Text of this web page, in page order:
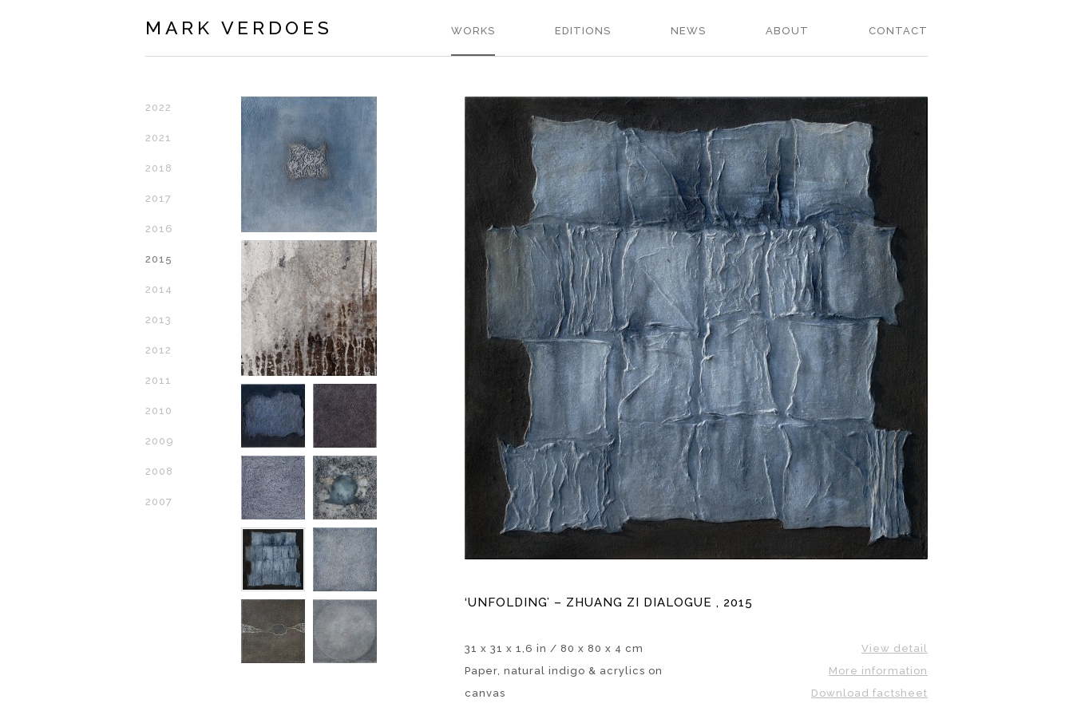
MARK VERDOES WORKS EDITIONS NEWS ABOUT CONTACT
2022
2021
2018
2017
2016
2015
2014
2013
2012
2011
2010
2009
2008
2007
‘UNFOLDING’ – ZHUANG ZI DIALOGUE , 2015
31 x 31 x 1,6 in / 80 x 80 x 4 cm
Paper, natural indigo & acrylics on
canvas
View detail
More information
Download factsheet